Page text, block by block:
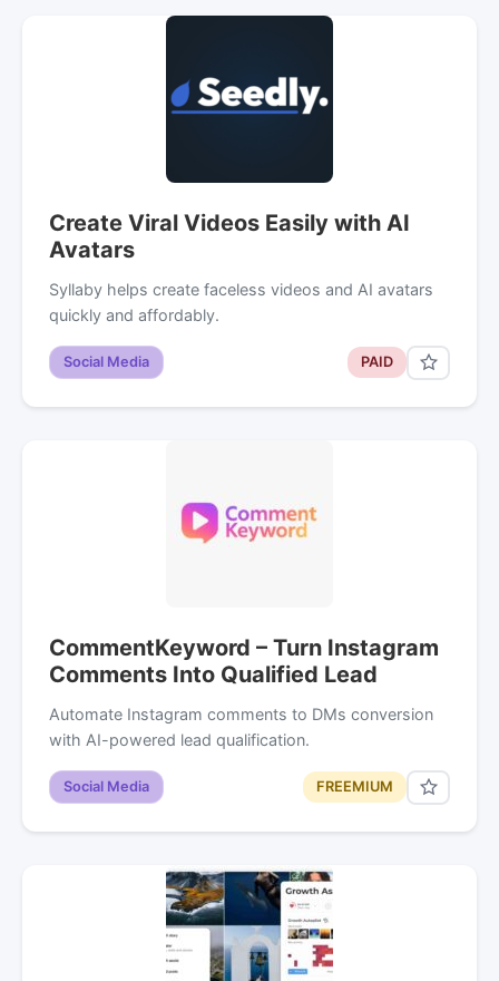
Create Viral Videos Easily with AI
Avatars
Syllaby helps create faceless videos and AI avatars
quickly and affordably.
Social Media PAID
CommentKeyword – Turn Instagram
Comments Into Qualified Lead
Automate Instagram comments to DMs conversion
with AI-powered lead qualification.
Social Media FREEMIUM